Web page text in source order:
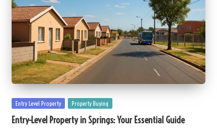
Posted
Entry Level Property Property Buying
Entry-Level Property in Springs: Your Essential Guide